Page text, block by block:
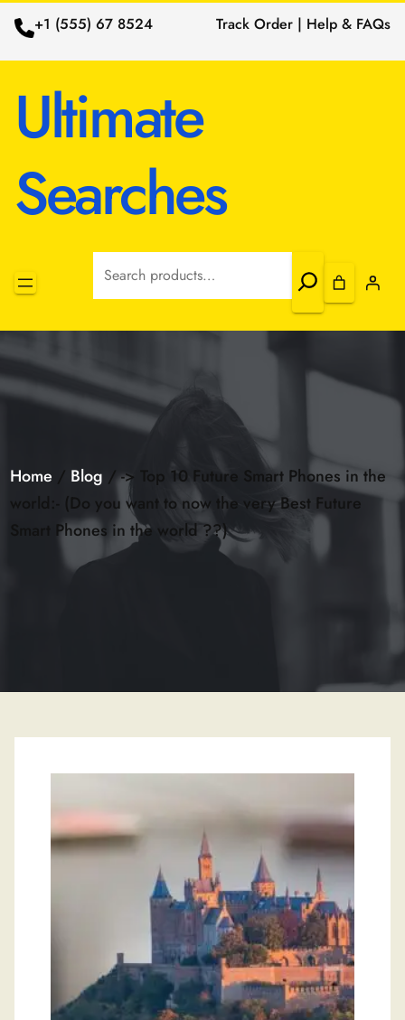
+1 (555) 67 8524 Track Order | Help & FAQs
Ultimate
Searches
Search
Home / Blog / -> Top 10 Future Smart Phones in the
world:- (Do you want to now the very Best Future
Smart Phones in the world ??)